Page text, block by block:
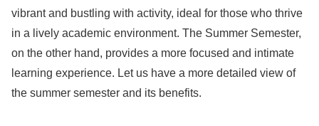
vibrant and bustling with activity, ideal for those who thrive
in a lively academic environment. The Summer Semester,
on the other hand, provides a more focused and intimate
learning experience. Let us have a more detailed view of
the summer semester and its benefits.